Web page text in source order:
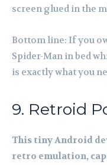
screen glued in the
Bottom line: If you
Spider-Man in bed
is exactly what you
9. Retroid
This tiny Android
retro emulation,